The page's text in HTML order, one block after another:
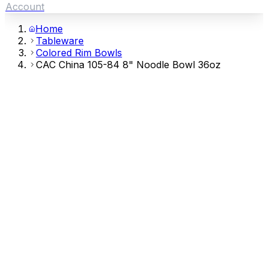
Account
Home
Tableware
Colored Rim Bowls
CAC China 105-84 8" Noodle Bowl 36oz